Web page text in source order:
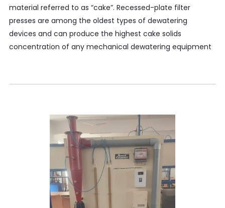
material referred to as “cake”. Recessed-plate filter
presses are among the oldest types of dewatering
devices and can produce the highest cake solids
concentration of any mechanical dewatering equipment